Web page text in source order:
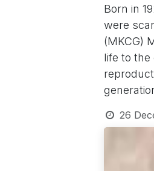
Born in
were
(MKCG)
life to
26